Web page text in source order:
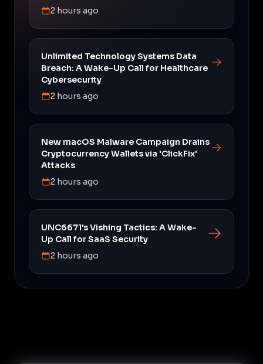
2 hours ago
Unlimited Technology Systems Data
Breach: A Wake-Up Call for Healthcare
Cybersecurity
2 hours ago
New macOS Malware Campaign Drains
Cryptocurrency Wallets via 'ClickFix'
Attacks
2 hours ago
UNC6671's Vishing Tactics: A Wake-
Up Call for SaaS Security
2 hours ago